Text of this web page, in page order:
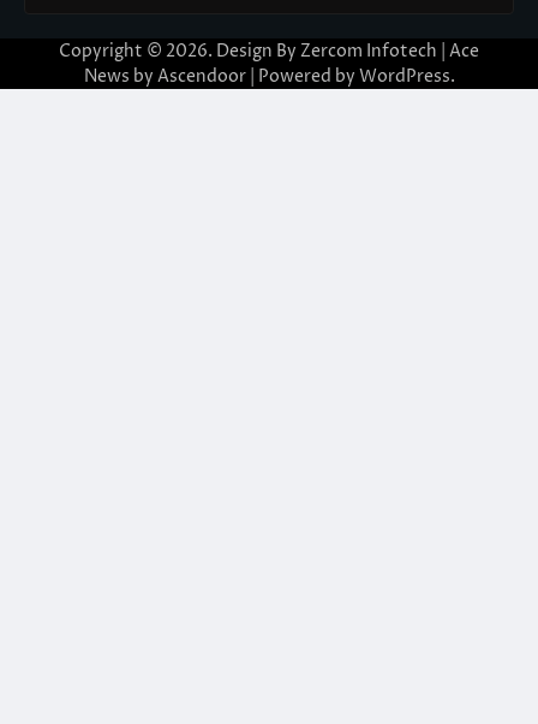
Copyright © 2026. Design By Zercom Infotech | Ace
News by Ascendoor| Powered by WordPress.